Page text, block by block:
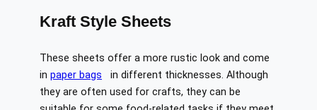
Kraft Style Sheets
These sheets offer a more rustic look and come
in paper bags in different thicknesses. Although
they are often used for crafts, they can be